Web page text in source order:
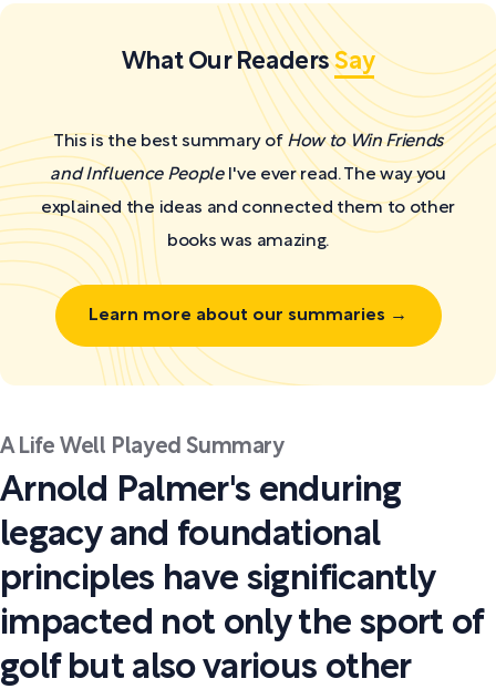
What Our ReadersSay
This is the best summary of How to Win Friends
and Influence PeopleI've ever read. The way you
explained the ideas and connected them to other
books was amazing.
Learn more about our summaries →
A Life Well Played Summary
Arnold Palmer's enduring
legacy and foundational
principles have significantly
impacted not only the sport of
golf but also various other